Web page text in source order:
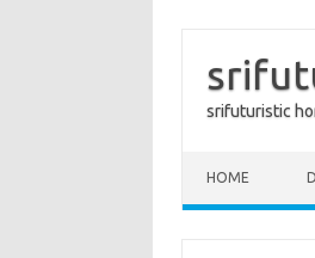
srifuturistic
HOME